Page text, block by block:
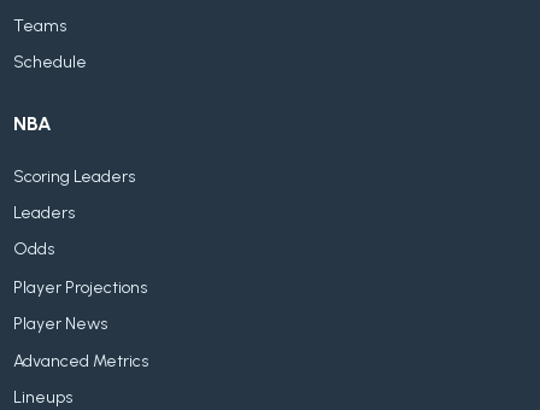
Teams
Schedule
NBA
Scoring Leaders
Leaders
Odds
Player Projections
Player News
Advanced Metrics
Lineups